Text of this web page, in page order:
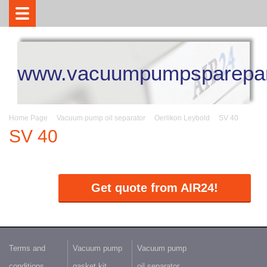
Home Page Vacuum pump oil separator Oerlikon Leybold SV 40
SV 40
Get quote from AIR24!
Terms and
Vacuum pump
Vacuum pump